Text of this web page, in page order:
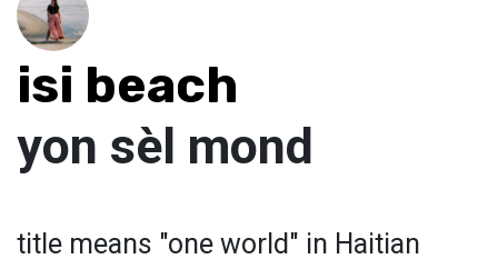
isi beach
yon sèl mond
title means "one world" in Haitian